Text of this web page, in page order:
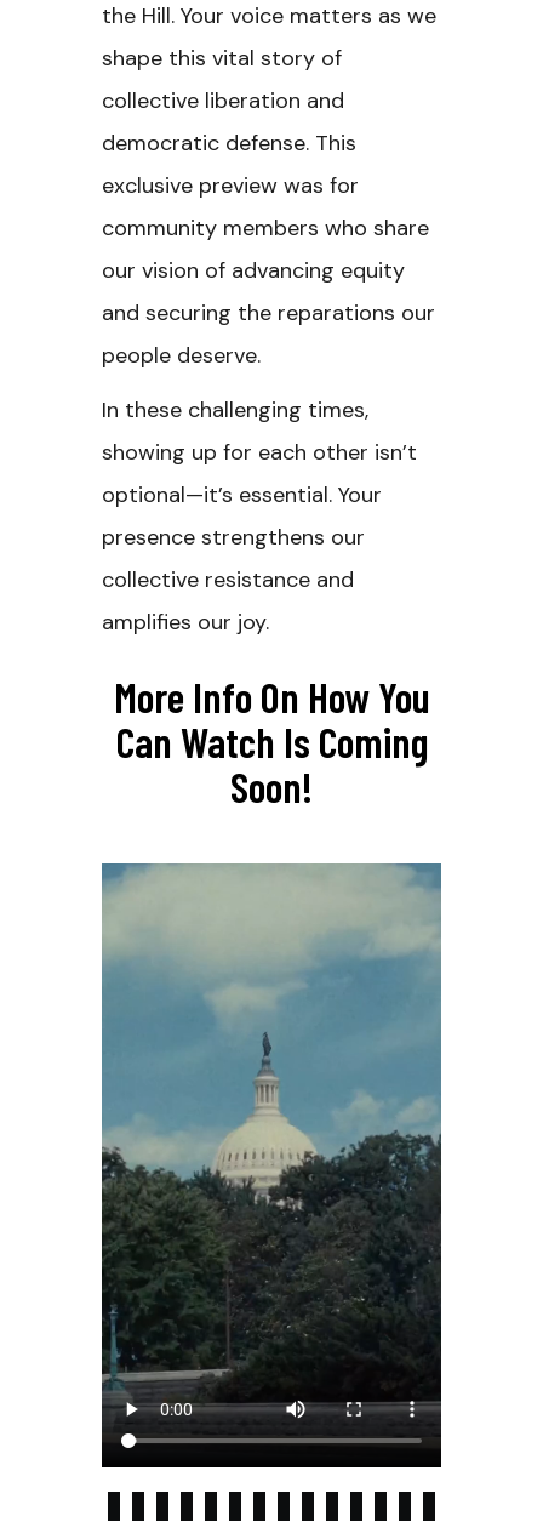
the Hill. Your voice matters as we
shape this vital story of
collective liberation and
democratic defense. This
exclusive preview was for
community members who share
our vision of advancing equity
and securing the reparations our
people deserve.
In these challenging times,
showing up for each other isn’t
optional—it’s essential. Your
presence strengthens our
collective resistance and
amplifies our joy.
More Info On How You
Can Watch Is Coming
Soon!